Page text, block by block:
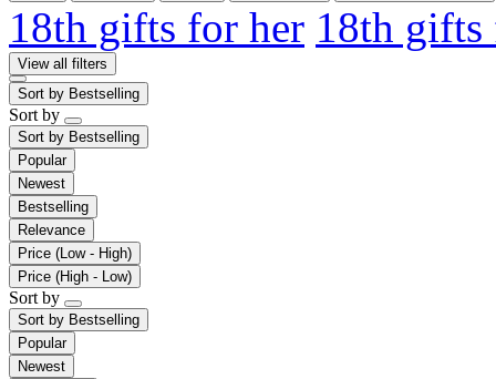
18th gifts for her 18th
View all filters
Sort by Bestselling
Sort by
Sort by Bestselling
Popular
Newest
Bestselling
Relevance
Price (Low - High)
Price (High - Low)
Sort by
Sort by Bestselling
Popular
Newest